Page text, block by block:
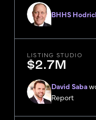
BHHS
LISTING STUDIO
$2.7M
David Saba
Report